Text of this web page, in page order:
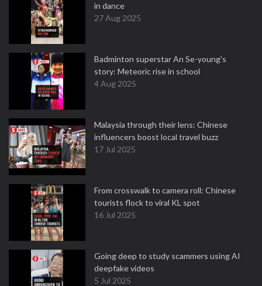
in dance
27 Aug 2025
Badminton superstar An Se-young's
story: Meteoric rise in school
4 Aug 2025
Malaysia through their lens: Chinese
influencers boost local travel buzz
17 Jul 2025
From crosswalk to camera roll: Chinese
tourists flock to viral KL spot
16 Jul 2025
Going deep to study scammers using AI
deepfake videos
5 Jul 2025